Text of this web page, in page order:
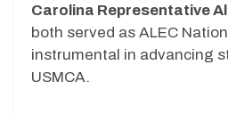
Carolina Representative
both served as ALEC
instrumental in advancing
USMCA.